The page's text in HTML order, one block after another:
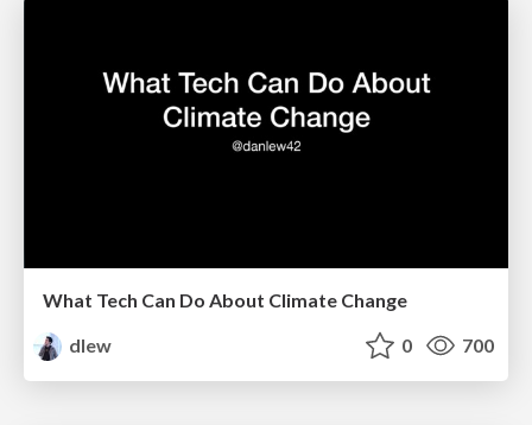
What Tech Can Do About Climate Change
dlew
0 700